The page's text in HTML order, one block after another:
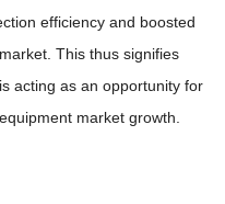
efficiency and boosted
This thus signifies
acting as an opportunity for
market growth.